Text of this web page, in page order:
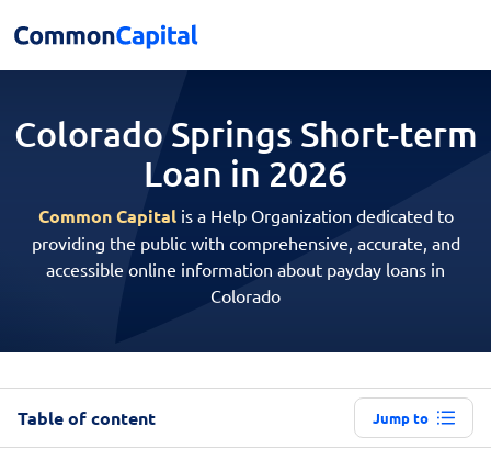
Colorado Springs Short-term
Loan in 2026
Common Capitalis a Help Organization dedicated to
providing the public with comprehensive, accurate, and
accessible online information about payday loans in
Colorado
Table of content Jump to